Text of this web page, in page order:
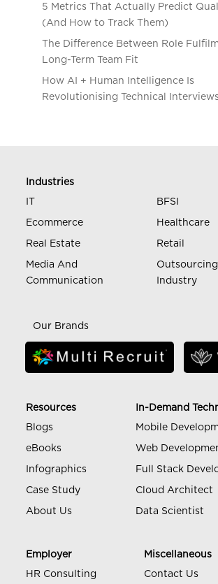
5 Metrics That Actually Predict
(And How to Track Them)
The Difference Between Role
Long-Term Team Fit
How AI + Human Intelligence Is
Revolutionising Technical Interviews
Industries
IT
BFSI
Ecommerce Healthcare
Real Estate Retail
Media And
Communication
Industry
Our Brands
Resources
Blogs
eBooks
Infographics
Case Study
About Us
In-Demand
Mobile
Web
Full Stack
Cloud Architect
Data Scientist
Employer
HR Consulting
Miscellaneous
Contact Us